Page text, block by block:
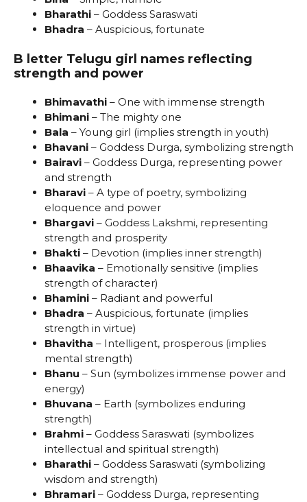
Bharathi – Goddess Saraswati
Bhadra – Auspicious, fortunate
B letter Telugu girl names reflecting
strength and power
Bhimavathi – One with immense strength
Bhimani – The mighty one
Bala – Young girl (implies strength in youth)
Bhavani – Goddess Durga, symbolizing strength
Bairavi – Goddess Durga, representing power
and strength
Bharavi – A type of poetry, symbolizing
eloquence and power
Bhargavi – Goddess Lakshmi, representing
strength and prosperity
Bhakti – Devotion (implies inner strength)
Bhaavika – Emotionally sensitive (implies
strength of character)
Bhamini – Radiant and powerful
Bhadra – Auspicious, fortunate (implies
strength in virtue)
Bhavitha – Intelligent, prosperous (implies
mental strength)
Bhanu – Sun (symbolizes immense power and
energy)
Bhuvana – Earth (symbolizes enduring
strength)
Brahmi – Goddess Saraswati (symbolizes
intellectual and spiritual strength)
Bharathi – Goddess Saraswati (symbolizing
wisdom and strength)
Bhramari – Goddess Durga, representing